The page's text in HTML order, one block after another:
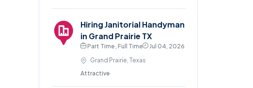
Hiring Janitorial Handyman
in Grand Prairie TX
Part Time , Full Time
Jul 04, 2026
Grand Prairie, Texas
Attractive